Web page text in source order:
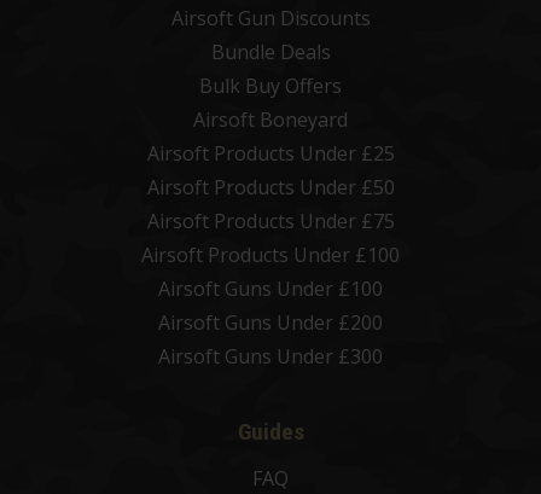
Airsoft Gun Discounts
Bundle Deals
Bulk Buy Offers
Airsoft Boneyard
Airsoft Products Under £25
Airsoft Products Under £50
Airsoft Products Under £75
Airsoft Products Under £100
Airsoft Guns Under £100
Airsoft Guns Under £200
Airsoft Guns Under £300
Guides
FAQ